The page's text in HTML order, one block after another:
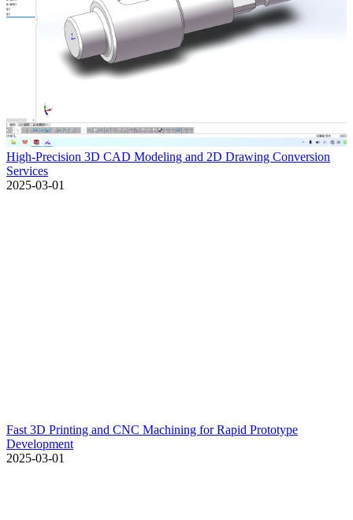
High-Precision 3D CAD Modeling and 2D Drawing Conversion
Services
2025-03-01
Fast 3D Printing and CNC Machining for Rapid Prototype
Development
2025-03-01